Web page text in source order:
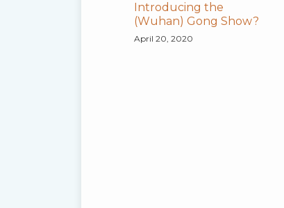
Introducing the
(Wuhan) Gong Show?
April 20, 2020